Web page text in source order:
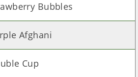
Bubbles
Afghani
Cup